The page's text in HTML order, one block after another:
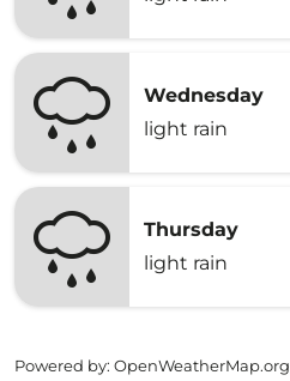
Wednesday
light rain
Thursday
light rain
Powered by: OpenWeatherMap.org